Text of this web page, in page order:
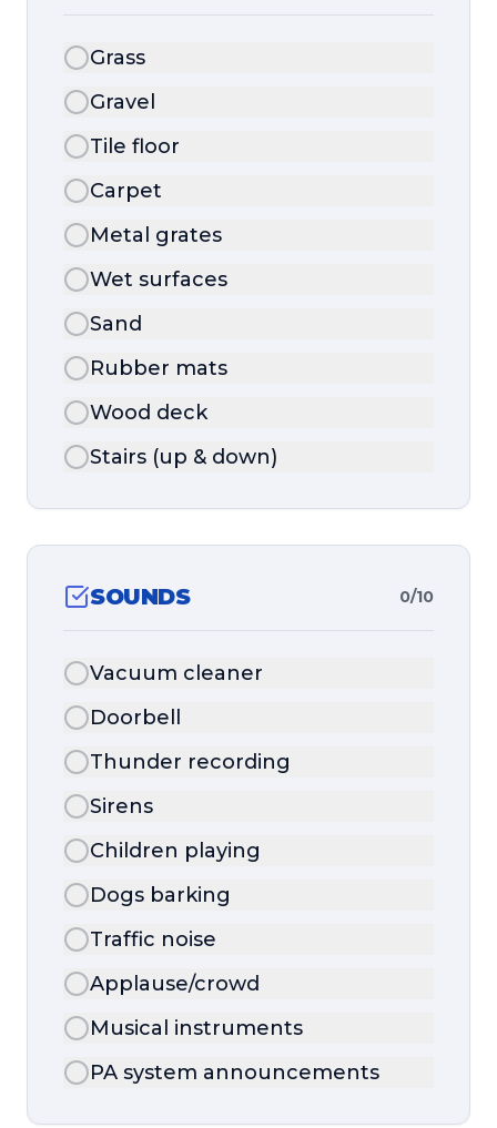
Grass
Gravel
Tile floor
Carpet
Metal grates
Wet surfaces
Sand
Rubber mats
Wood deck
Stairs (up & down)
SOUNDS 0/10
Vacuum cleaner
Doorbell
Thunder recording
Sirens
Children playing
Dogs barking
Traffic noise
Applause/crowd
Musical instruments
PA system announcements